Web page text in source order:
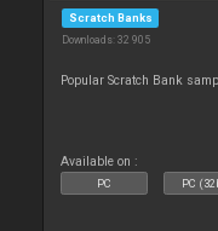
Scratch Banks
Downloads: 32 905
Popular Scratch Bank
Available on :
PC PC